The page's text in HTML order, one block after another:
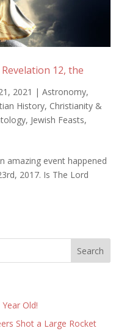
12, the
2021 | Astronomy,
History, Christianity &
, Jewish Feasts,
amazing event happened
2017. Is The Lord
Old!
Shot a Large Rocket